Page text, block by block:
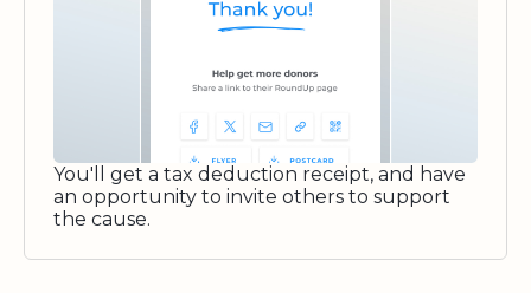
You'll get a tax deduction receipt, and have
an opportunity to invite others to support
the cause.